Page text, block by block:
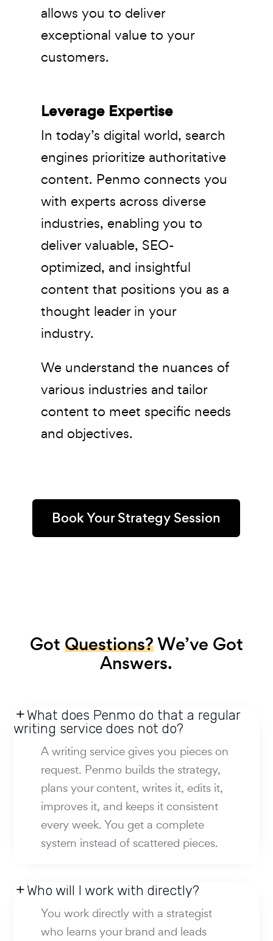
allows you to deliver
exceptional value to your
customers.
Leverage Expertise
In today’s digital world, search
engines prioritize authoritative
content. Penmo connects you
with experts across diverse
industries, enabling you to
deliver valuable, SEO-
optimized, and insightful
content that positions you as a
thought leader in your
industry.
We understand the nuances of
various industries and tailor
content to meet specific needs
and objectives.
Book Your Strategy Session
Got Questions?We’ve Got
Answers.
What does Penmo do that a regular
writing service does not do?
A writing service gives you pieces on
request. Penmo builds the strategy,
plans your content, writes it, edits it,
improves it, and keeps it consistent
every week. You get a complete
system instead of scattered pieces.
Who will I work with directly?
You work directly with a strategist
who learns your brand and leads